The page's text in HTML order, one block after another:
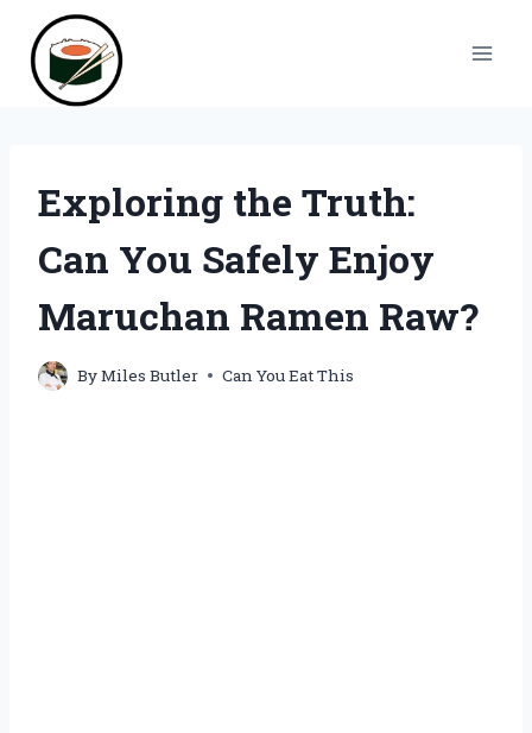
content
Exploring the Truth:
Can You Safely Enjoy
Maruchan Ramen Raw?
ByMiles Butler Can You Eat This